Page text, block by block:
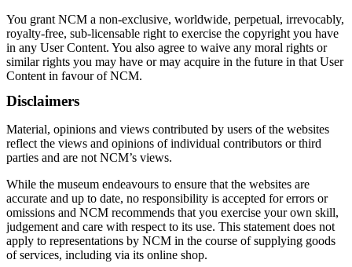
You grant NCM a non-exclusive, worldwide, perpetual, irrevocably,
royalty-free, sub-licensable right to exercise the copyright you have
in any User Content. You also agree to waive any moral rights or
similar rights you may have or may acquire in the future in that User
Content in favour of NCM.
Disclaimers
Material, opinions and views contributed by users of the websites
reflect the views and opinions of individual contributors or third
parties and are not NCM’s views.
While the museum endeavours to ensure that the websites are
accurate and up to date, no responsibility is accepted for errors or
omissions and NCM recommends that you exercise your own skill,
judgement and care with respect to its use. This statement does not
apply to representations by NCM in the course of supplying goods
of services, including via its online shop.